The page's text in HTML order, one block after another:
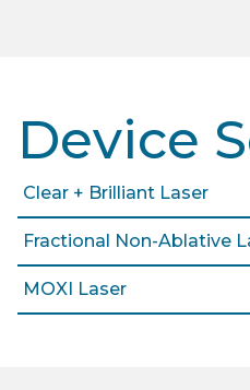
Device
Clear + Brilliant Laser
Fractional Non-Ablative
MOXI Laser